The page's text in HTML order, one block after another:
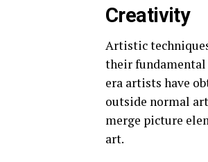
Creativity
Artistic
their
era artists have
outside normal
merge picture
art.